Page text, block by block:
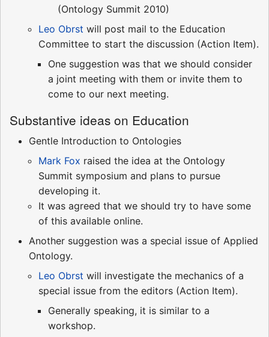
(Ontology Summit 2010)
Leo Obrst will post mail to the Education
Committee to start the discussion (Action Item).
One suggestion was that we should consider
a joint meeting with them or invite them to
come to our next meeting.
Substantive ideas on Education
Gentle Introduction to Ontologies
Mark Fox raised the idea at the Ontology
Summit symposium and plans to pursue
developing it.
It was agreed that we should try to have some
of this available online.
Another suggestion was a special issue of Applied
Ontology.
Leo Obrst will investigate the mechanics of a
special issue from the editors (Action Item).
Generally speaking, it is similar to a
workshop.